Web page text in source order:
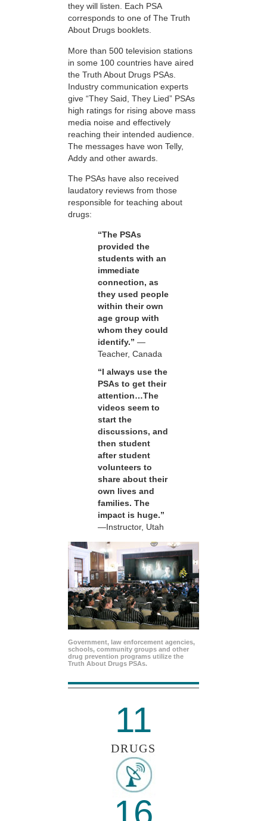
they will listen. Each PSA
corresponds to one of The Truth
About Drugs booklets.
More than 500 television stations
in some 100 countries have aired
the Truth About Drugs PSAs.
Industry communication experts
give “They Said, They Lied” PSAs
high ratings for rising above mass
media noise and effectively
reaching their intended audience.
The messages have won Telly,
Addy and other awards.
The PSAs have also received
laudatory reviews from those
responsible for teaching about
drugs:
“The PSAs
provided the
students with an
immediate
connection, as
they used people
within their own
age group with
whom they could
identify.” —
Teacher, Canada
“I always use the
PSAs to get their
attention…The
videos seem to
start the
discussions, and
then student
after student
volunteers to
share about their
own lives and
families. The
impact is huge.”
—Instructor, Utah
Government, law enforcement agencies,
schools, community groups and other
drug prevention programs utilize the
Truth About Drugs PSAs.
11
DRUGS